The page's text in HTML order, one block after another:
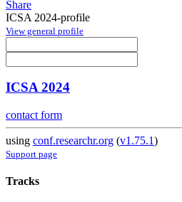
Share
ICSA 2024-profile
View general profile
ICSA 2024
contact form
using conf.researchr.org (v1.75.1)
Support page
Tracks